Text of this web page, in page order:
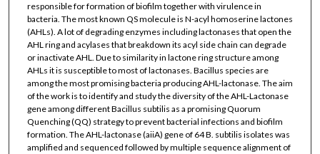
responsible for formation of biofilm together with virulence in
bacteria. The most known QS molecule is N-acyl homoserine lactones
(AHLs). A lot of degrading enzymes including lactonases that open the
AHL ring and acylases that breakdown its acyl side chain can degrade
or inactivate AHL. Due to similarity in lactone ring structure among
AHLs it is susceptible to most of lactonases. Bacillus species are
among the most promising bacteria producing AHL-lactonase. The aim
of the work is to identify and study the diversity of the AHL-Lactonase
gene among different Bacillus subtilis as a promising Quorum
Quenching (QQ) strategy to prevent bacterial infections and biofilm
formation. The AHL-lactonase (aiiA) gene of 64 B. subtilis isolates was
amplified and sequenced followed by multiple sequence alignment of